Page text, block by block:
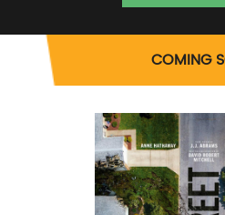
COMING